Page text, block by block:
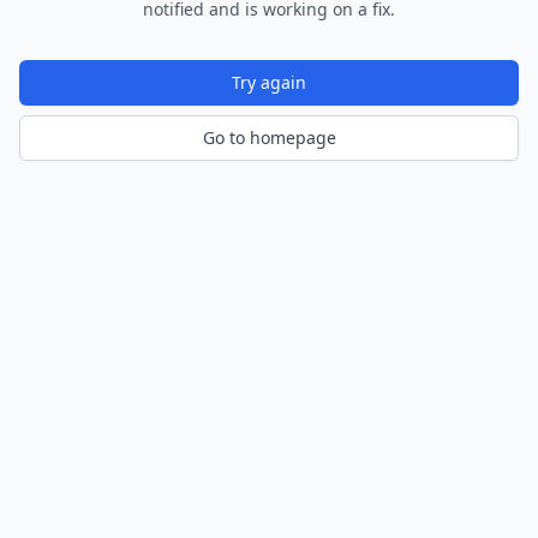
notified and is working on a fix.
Try again
Go to homepage